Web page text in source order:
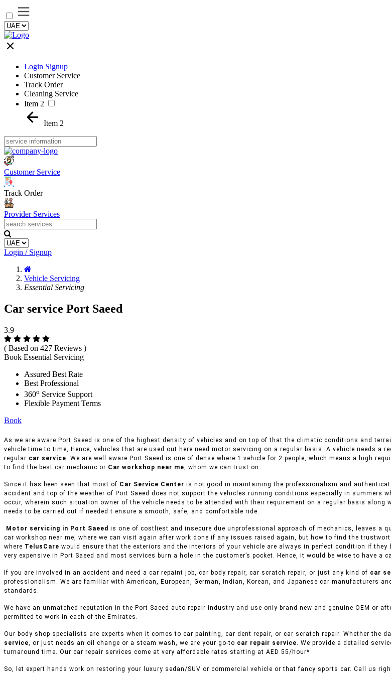
Login Signup
Customer Service
Track Order
Cleaning Service
Item 2
Item 2
Customer Service
Track Order
Provider Services
Login / Signup
Vehicle Servicing
Essential Servicing
Car service Port Saeed
3.9
( Based on 427 Reviews )
Book Essential Servicing
Assured Best Rate
Best Professional
360o Service Support
Flexible Payment Terms
Book
As we are aware Port Saeed is one of the highest density of vehicles and on top of that the climatic conditions and
vehicle time to time, Hence, vehicles that are used out here need motor servicing on a regular basis. A vehicle needs a
regular car service. We are well aware Port Saeed is one of dense where 1 vehicle for 2 people, which means a high
to find the best car mechanic or Car workshop near me, whom we can trust on.
Since it has been seen that most of Car Service Center is not good in maintaining the professionalism and
accident and top of the weather of Port Saeed does not support the vehicles running conditions especially in
occur, wherein such situation owner of the vehicle needs to be attended with their requirement on a regular basis
needs to be carried out if needed t ensure a smooth, safe, and comfortable ride.
Motor servicing in Port Saeed is one of costliest and insecure due unprofessional approach of mechanics, leaves
car workshop near me, where we can visit again after work done if any issues raised again, but how to find the
where TelusCare would ensure that the exteriors and the interiors of your vehicle are always in perfect condition if
very expensive in Port Saeed and most services burn a hole in the customer’s pocket. Hence, it would be wise to have a
If you are involved in an accident and need a car repaint job, car body repair, car scratch repair, or just any kind of car
professionalism. We are familiar with American, European, German, Indian, Korean, and Japanese car manufacturers
standards.
We have an unmatched reputation in the Port Saeed auto repair industry and use only brand new and genuine OEM or
permitted to work in each of the Emirates.
Our body shop specialists are experts when it comes to car painting, car dent repair, or car scratch repair. Whether the
service, or just needs an oil change or a steam wash, we are your go-to car repair service. We provide a detailed
turnaround time. Our car repair services come at very affordable rates starting at AED 55/hour*
So, let expert hands work on restoring your luxury sedan/SUV or commercial vehicle or that fancy sports car. Call us